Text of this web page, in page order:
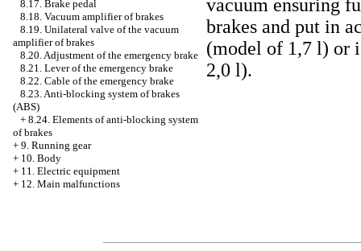
8.17. Brake pedal
8.18. Vacuum amplifier of brakes
8.19. Unilateral valve of the vacuum
amplifier of brakes
8.20. Adjustment of the emergency brake
8.21. Lever of the emergency brake
8.22. Cable of the emergency brake
8.23. Anti-blocking system of brakes
(ABS)
+ 8.24. Elements of anti-blocking system
of brakes
+ 9. Running gear
+ 10. Body
+ 11. Electric equipment
+ 12. Main malfunctions
vacuum ensuring
brakes and put in
(model of 1,7 l) or
2,0 l).